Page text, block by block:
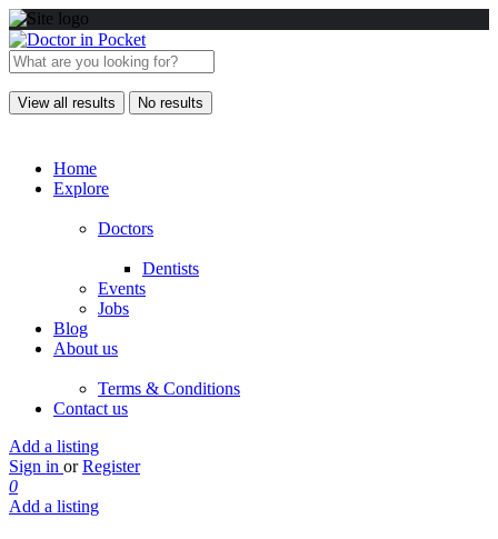
View all results No results
Home
Explore
Doctors
Dentists
Events
Jobs
Blog
About us
Terms & Conditions
Contact us
Add a listing
Sign in or Register
0
Add a listing